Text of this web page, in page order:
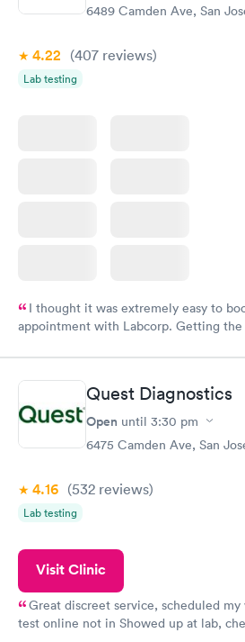
6489 Camden Ave, San
4.22 (407 reviews)
Lab testing
I thought it was extremely easy to
appointment with Labcorp. Getting the
Quest Diagnostics
Open until 3:30 pm
6475 Camden Ave, San
4.16 (532 reviews)
Lab testing
Visit Clinic
Great discreet service, scheduled
test online not in Showed up at lab,